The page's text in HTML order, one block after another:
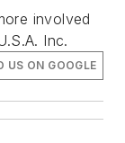
involved
Inc.
US ON GOOGLE